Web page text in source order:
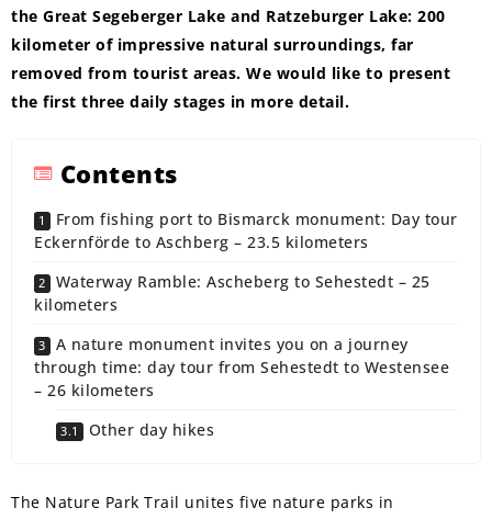
the Great Segeberger Lake and Ratzeburger Lake: 200
kilometer of impressive natural surroundings, far
removed from tourist areas. We would like to present
the first three daily stages in more detail.
Contents
From fishing port to Bismarck monument: Day tour
Eckernförde to Aschberg – 23.5 kilometers
Waterway Ramble: Ascheberg to Sehestedt – 25
kilometers
A nature monument invites you on a journey
through time: day tour from Sehestedt to Westensee
– 26 kilometers
Other day hikes
The Nature Park Trail unites five nature parks in